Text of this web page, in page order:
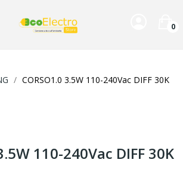
0
CORSO1.0 3.5W 110-240Vac DIFF 30K
110-240Vac DIFF 30K